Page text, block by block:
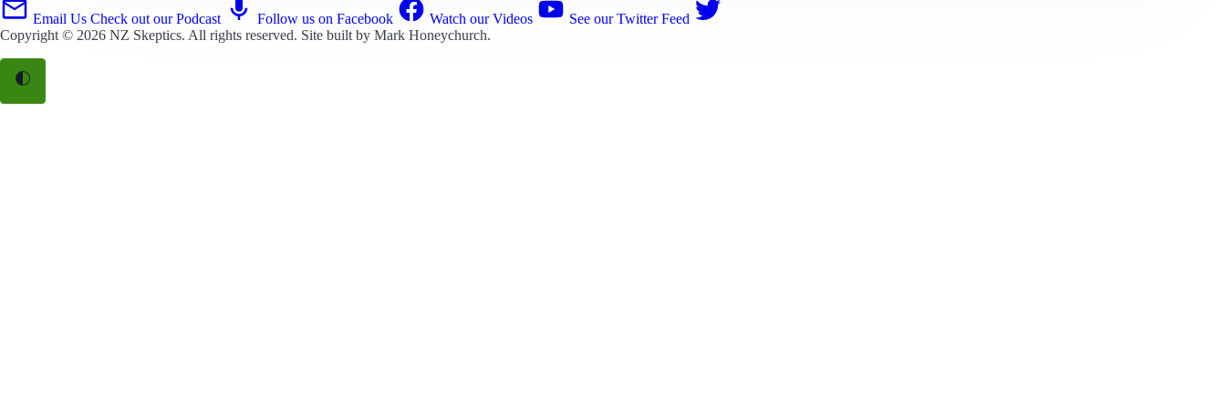
Email Us Check out our Podcast Follow us on Facebook Watch our Videos
See our Twitter Feed
Copyright © 2026 NZ Skeptics. All rights reserved. Site built by Mark Honeychurch.